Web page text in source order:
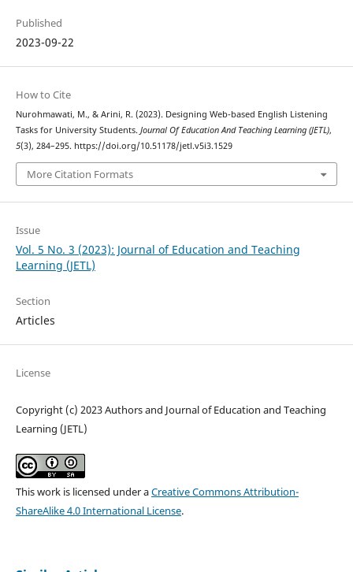
Published
2023-09-22
How to Cite
Nurohmawati, M., & Arini, R. (2023). Designing Web-based English Listening
Tasks for University Students. Journal Of Education And Teaching Learning (JETL),
5(3), 284–295. https://doi.org/10.51178/jetl.v5i3.1529
More Citation Formats
Issue
Vol. 5 No. 3 (2023): Journal of Education and Teaching
Learning (JETL)
Section
Articles
License
Copyright (c) 2023 Authors and Journal of Education and Teaching
Learning (JETL)
This work is licensed under aCreative Commons Attribution-
ShareAlike 4.0 International License.